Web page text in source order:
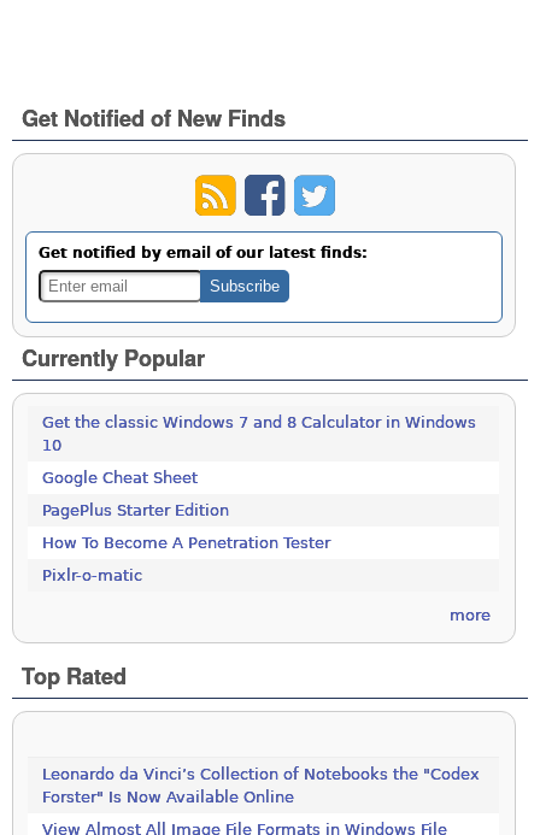
Get Notified of New Finds
Get notified by email of our latest finds:
Currently Popular
Get the classic Windows 7 and 8 Calculator in Windows
10
Google Cheat Sheet
PagePlus Starter Edition
How To Become A Penetration Tester
Pixlr-o-matic
more
Top Rated
Leonardo da Vinci’s Collection of Notebooks the "Codex
Forster" Is Now Available Online
View Almost All Image File Formats in Windows File